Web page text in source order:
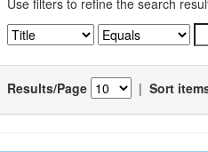
Use filters to refine the search
Results/Page | Sort